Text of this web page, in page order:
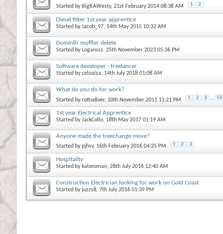
Started by BigRAWesty, 21st February 2014 08:38 AM 1 2
Diesel fitter 1st year apprentice
Started byJacob_97, 14th May 2015 10:32 AM
Domin8r muffler delete
Started by Logansss, 25th November 2023 05:36 PM
Software developer - freelancer
Started byceloaiza, 14th July 2018 01:08 AM
What do you do for work?
Started byrottodiver, 10th November 2011 11:21 PM 1 2 3 ... 50
1st year Electrical Apprentice
Started byJackCollo, 18th May 2017 01:19 AM
Anyone made the treechange move?
Started bypjhsv, 16th February 2016 04:25 PM 1 2 3
Hospitality
Started by katwoman, 28th July 2016 12:40 AM
Construction Electrician looking for work on Gold Coast
Started by juzzs8, 7th July 2016 01:39 PM